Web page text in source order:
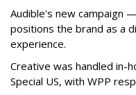
Audible's new campaign
positions the brand as a
experience.
Creative was handled in-
Special US, with WPP